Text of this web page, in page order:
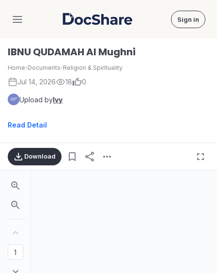
DocShare Sign in
IBNU QUDAMAH Al Mughni
Home›Documents›Religion & Spirituality
Jul 14, 2026 18 0
Upload byIvy
Read Detail
Download